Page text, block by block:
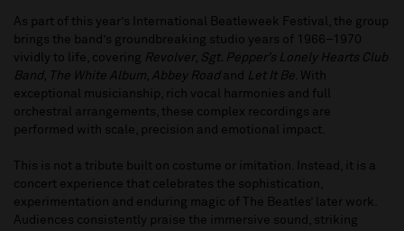
As part of this year’s International Beatleweek Festival, the group
brings the band’s groundbreaking studio years of 1966–1970
vividly to life, covering Revolver, Sgt. Pepper’s Lonely Hearts Club
Band, The White Album, Abbey Roadand Let It Be. With
exceptional musicianship, rich vocal harmonies and full
orchestral arrangements, these complex recordings are
performed with scale, precision and emotional impact.
This is not a tribute built on costume or imitation. Instead, it is a
concert experience that celebrates the sophistication,
experimentation and enduring magic of The Beatles’ later work.
Audiences consistently praise the immersive sound, striking